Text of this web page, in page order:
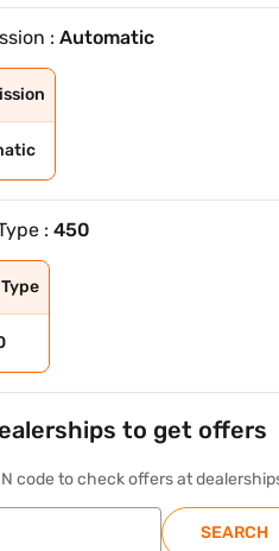
:Automatic
:450
to get offers
code to check offers at
SEARCH